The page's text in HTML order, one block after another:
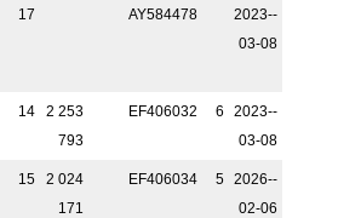
17 AY584478
2023-­
03-08
14
2 253
793
EF406032 6
2023-­
03-08
15
2 024
171
EF406034 5
2026-­
02-06